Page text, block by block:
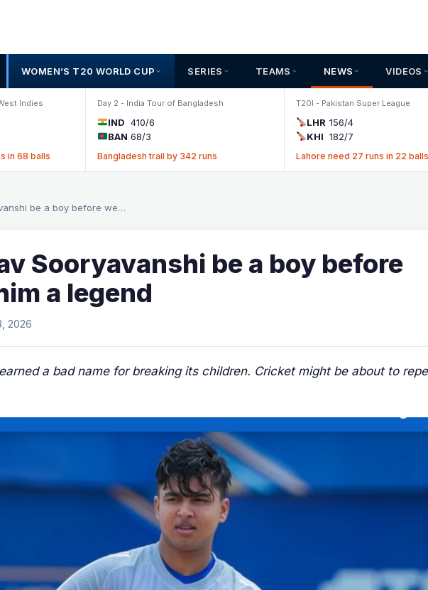
WOMEN’S T20 WORLD CUP SERIES TEAMS NEWS VIDEOS
Indies
in 68 balls
Day 2 - India Tour of Bangladesh
IND 410/6
BAN 68/3
Bangladesh trail by 342 runs
T20I - Pakistan Super League
LHR 156/4
KHI 182/7
Lahore need 27 runs in 22 balls
be a boy before we…
Sooryavanshi be a boy before
a legend
2026
a bad name for breaking its children. Cricket might be about to